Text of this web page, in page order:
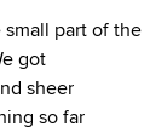
small part of the
got
sheer
so far